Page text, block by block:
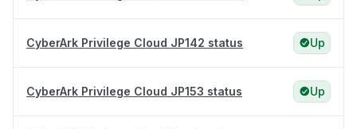
CyberArk Privilege Cloud JP142 status Up
CyberArk Privilege Cloud JP153 status Up